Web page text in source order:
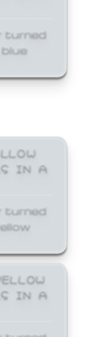
turned
IN A
turned
IN A